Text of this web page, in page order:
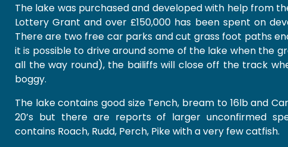
The lake was purchased and developed with help from
Lottery Grant and over £150,000 has been spent on
There are two free car parks and cut grass foot paths
it is possible to drive around some of the lake when the
all the way round), the bailiffs will close off the track
boggy.
The lake contains good size Tench, bream to 16lb and
20’s but there are reports of larger unconfirmed
contains Roach, Rudd, Perch, Pike with a very few catfish.